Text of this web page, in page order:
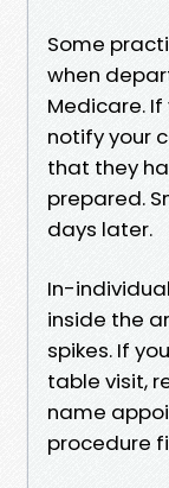
Some
when
Medicare. If
notify your
that they
prepared.
days later.
In-
inside the
spikes. If
table visit,
name
procedure